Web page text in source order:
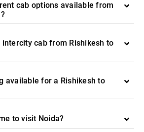
cab options available from
intercity cab from Rishikesh to
available for a Rishikesh to
to visit Noida?